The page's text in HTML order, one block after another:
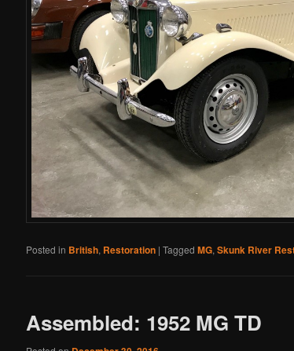
Posted in British, Restoration | Tagged MG, Skunk River
Assembled: 1952 MG TD